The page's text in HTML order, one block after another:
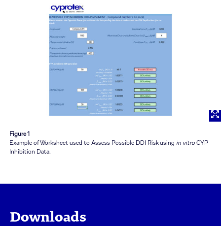
Figure 1
Example of Worksheet used to Assess Possible DDI Risk using in vitroCYP
Inhibition Data.
Downloads